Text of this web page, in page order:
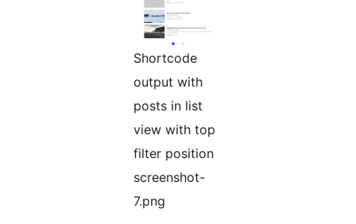
Shortcode
output with
posts in list
view with top
filter position
screenshot-
7.png